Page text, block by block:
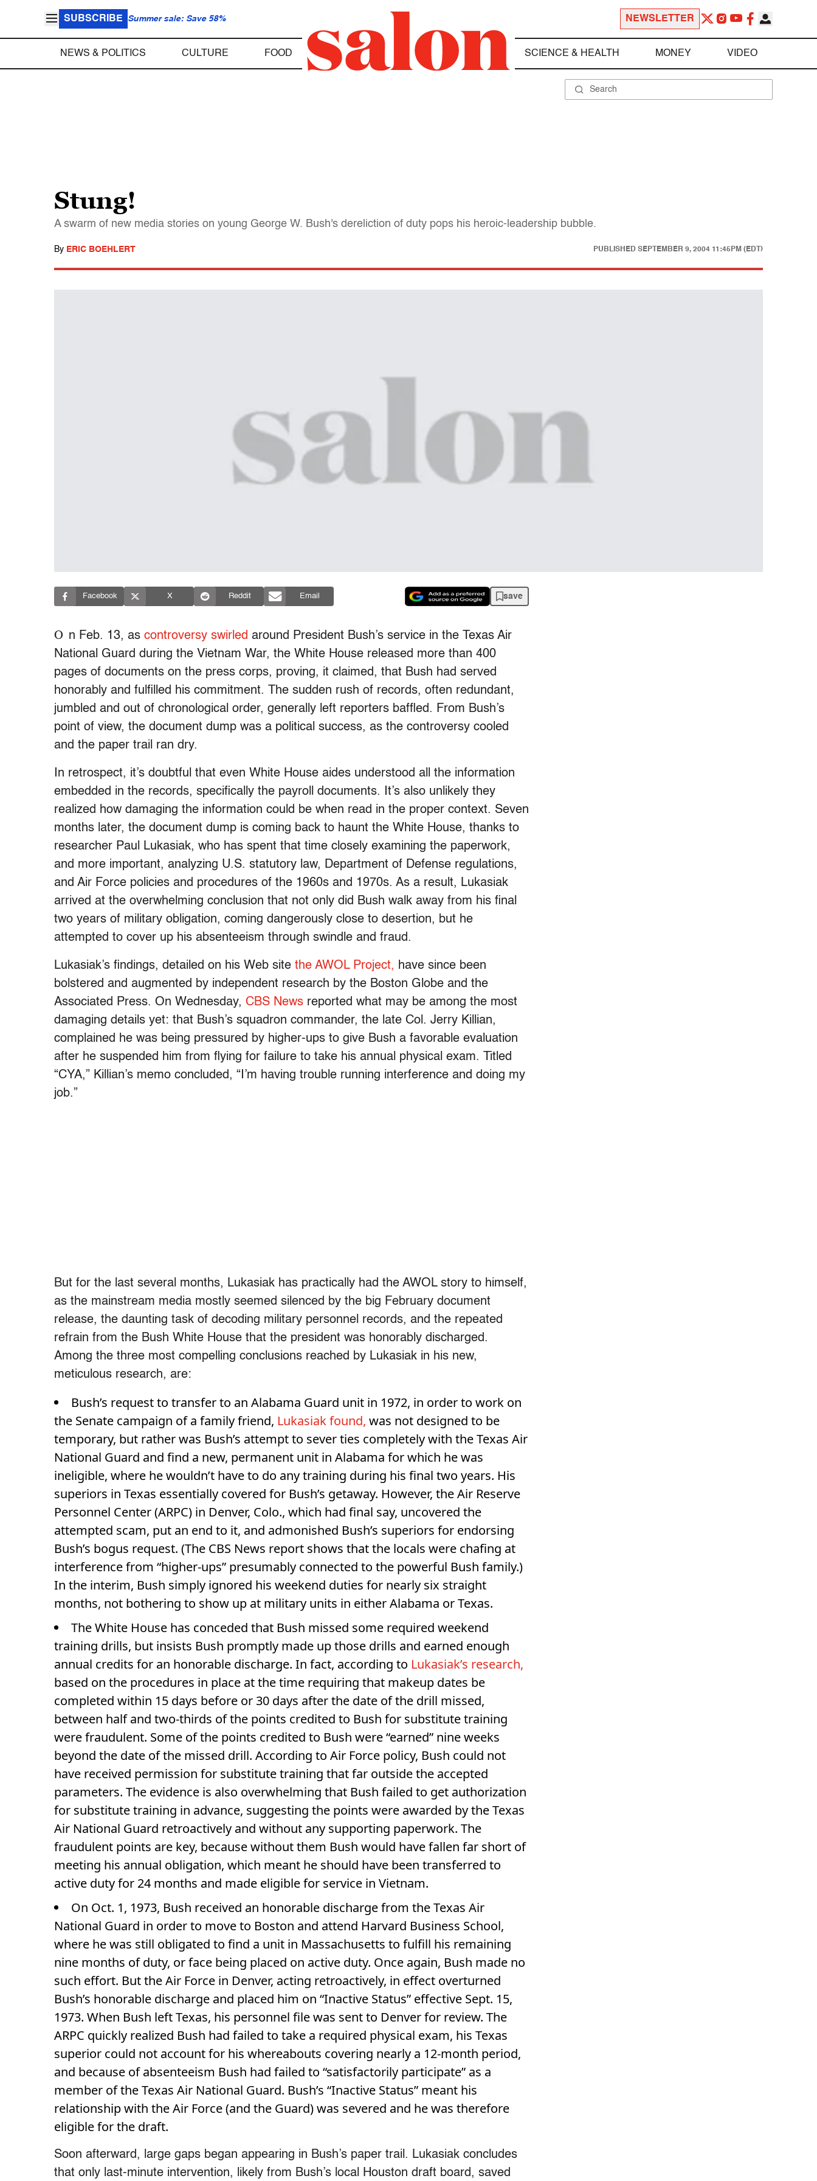
SUBSCRIBE Summer sale: Save 58% NEWSLETTER
NEWS & POLITICS CULTURE FOOD SCIENCE & HEALTH MONEY VIDEO
Stung!
A swarm of new media stories on young George W. Bush's dereliction of duty pops his heroic-leadership bubble.
By ERIC BOEHLERT PUBLISHED SEPTEMBER 9, 2004 11:45PM (EDT)
Facebook X Reddit Email save
O n Feb. 13, as controversy swirled around President Bush’s service in the Texas Air
National Guard during the Vietnam War, the White House released more than 400
pages of documents on the press corps, proving, it claimed, that Bush had served
honorably and fulfilled his commitment. The sudden rush of records, often redundant,
jumbled and out of chronological order, generally left reporters baffled. From Bush’s
point of view, the document dump was a political success, as the controversy cooled
and the paper trail ran dry.
In retrospect, it’s doubtful that even White House aides understood all the information
embedded in the records, specifically the payroll documents. It’s also unlikely they
realized how damaging the information could be when read in the proper context. Seven
months later, the document dump is coming back to haunt the White House, thanks to
researcher Paul Lukasiak, who has spent that time closely examining the paperwork,
and more important, analyzing U.S. statutory law, Department of Defense regulations,
and Air Force policies and procedures of the 1960s and 1970s. As a result, Lukasiak
arrived at the overwhelming conclusion that not only did Bush walk away from his final
two years of military obligation, coming dangerously close to desertion, but he
attempted to cover up his absenteeism through swindle and fraud.
Lukasiak’s findings, detailed on his Web site the AWOL Project, have since been
bolstered and augmented by independent research by the Boston Globe and the
Associated Press. On Wednesday, CBS News reported what may be among the most
damaging details yet: that Bush’s squadron commander, the late Col. Jerry Killian,
complained he was being pressured by higher-ups to give Bush a favorable evaluation
after he suspended him from flying for failure to take his annual physical exam. Titled
“CYA,” Killian’s memo concluded, “I’m having trouble running interference and doing my
job.”
But for the last several months, Lukasiak has practically had the AWOL story to himself,
as the mainstream media mostly seemed silenced by the big February document
release, the daunting task of decoding military personnel records, and the repeated
refrain from the Bush White House that the president was honorably discharged.
Among the three most compelling conclusions reached by Lukasiak in his new,
meticulous research, are:
Bush’s request to transfer to an Alabama Guard unit in 1972, in order to work on
the Senate campaign of a family friend, Lukasiak found, was not designed to be
temporary, but rather was Bush’s attempt to sever ties completely with the Texas Air
National Guard and find a new, permanent unit in Alabama for which he was
ineligible, where he wouldn’t have to do any training during his final two years. His
superiors in Texas essentially covered for Bush’s getaway. However, the Air Reserve
Personnel Center (ARPC) in Denver, Colo., which had final say, uncovered the
attempted scam, put an end to it, and admonished Bush’s superiors for endorsing
Bush’s bogus request. (The CBS News report shows that the locals were chafing at
interference from “higher-ups” presumably connected to the powerful Bush family.)
In the interim, Bush simply ignored his weekend duties for nearly six straight
months, not bothering to show up at military units in either Alabama or Texas.
The White House has conceded that Bush missed some required weekend
training drills, but insists Bush promptly made up those drills and earned enough
annual credits for an honorable discharge. In fact, according to Lukasiak’s research,
based on the procedures in place at the time requiring that makeup dates be
completed within 15 days before or 30 days after the date of the drill missed,
between half and two-thirds of the points credited to Bush for substitute training
were fraudulent. Some of the points credited to Bush were “earned” nine weeks
beyond the date of the missed drill. According to Air Force policy, Bush could not
have received permission for substitute training that far outside the accepted
parameters. The evidence is also overwhelming that Bush failed to get authorization
for substitute training in advance, suggesting the points were awarded by the Texas
Air National Guard retroactively and without any supporting paperwork. The
fraudulent points are key, because without them Bush would have fallen far short of
meeting his annual obligation, which meant he should have been transferred to
active duty for 24 months and made eligible for service in Vietnam.
On Oct. 1, 1973, Bush received an honorable discharge from the Texas Air
National Guard in order to move to Boston and attend Harvard Business School,
where he was still obligated to find a unit in Massachusetts to fulfill his remaining
nine months of duty, or face being placed on active duty. Once again, Bush made no
such effort. But the Air Force in Denver, acting retroactively, in effect overturned
Bush’s honorable discharge and placed him on “Inactive Status” effective Sept. 15,
1973. When Bush left Texas, his personnel file was sent to Denver for review. The
ARPC quickly realized Bush had failed to take a required physical exam, his Texas
superior could not account for his whereabouts covering nearly a 12-month period,
and because of absenteeism Bush had failed to “satisfactorily participate” as a
member of the Texas Air National Guard. Bush’s “Inactive Status” meant his
relationship with the Air Force (and the Guard) was severed and he was therefore
eligible for the draft.
Soon afterward, large gaps began appearing in Bush’s paper trail. Lukasiak concludes
that only last-minute intervention, likely from Bush’s local Houston draft board, saved